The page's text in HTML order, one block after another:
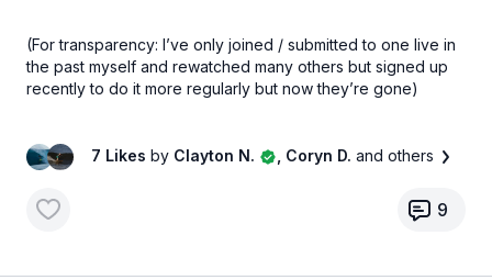
(For transparency: I’ve only joined / submitted to one live in
the past myself and rewatched many others but signed up
recently to do it more regularly but now they’re gone)
7 Likes by Clayton N. , Coryn D. and others
9